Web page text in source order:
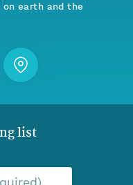
earth and the
list